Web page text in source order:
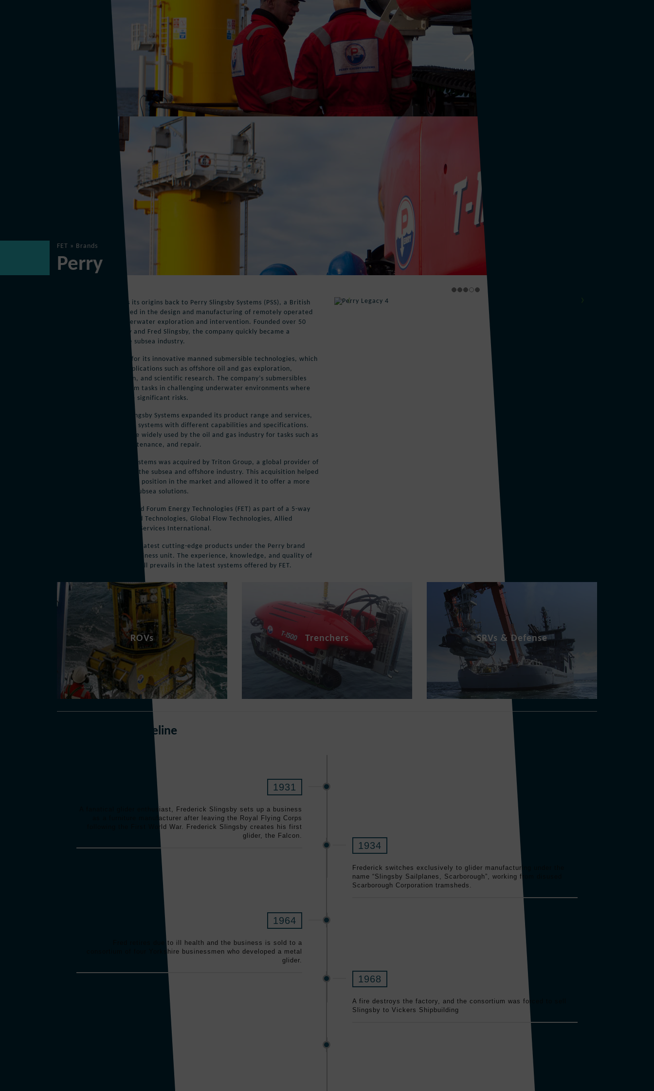
FET » Brands
Perry
The Perry brand traces its origins back to Perry Slingsby Systems (PSS), a British
company that specialized in the design and manufacturing of remotely operated
vehicles (ROVs) for underwater exploration and intervention. Founded over 50
years ago by John Perry and Fred Slingsby, the company quickly became a
prominent player in the subsea industry.
PSS gained recognition for its innovative manned submersible technologies, which
were used in various applications such as offshore oil and gas exploration,
underwater construction, and scientific research. The company’s submersibles
were designed to perform tasks in challenging underwater environments where
human divers might face significant risks.
Over the years, Perry Slingsby Systems expanded its product range and services,
offering a variety of ROV systems with different capabilities and specifications.
The company’s ROVs were widely used by the oil and gas industry for tasks such as
pipeline inspection, maintenance, and repair.
In 2007, Perry Slingsby Systems was acquired by Triton Group, a global provider of
products and services for the subsea and offshore industry. This acquisition helped
strengthen the company’s position in the market and allowed it to offer a more
comprehensive range of subsea solutions.
In 2010 Triton Group joined Forum Energy Technologies (FET) as part of a 5-way
merger with Forum Oilfield Technologies, Global Flow Technologies, Allied
Technologies, and Subsea Services International.
FET continues to offer the latest cutting-edge products under the Perry brand
name within its Subsea business unit. The experience, knowledge, and quality of
the Perry Slingsby brand still prevails in the latest systems offered by FET.
ROVs Trenchers SRVs & Defense
Perry Slingsby Timeline
1931
A fanatical glider enthusiast, Frederick Slingsby sets up a business
as a furniture manufacturer after leaving the Royal Flying Corps
following the First World War. Frederick Slingsby creates his first
glider, the Falcon.
1934
Frederick switches exclusively to glider manufacturing under the
name “Slingsby Sailplanes, Scarborough”, working from disused
Scarborough Corporation tramsheds.
1964
Fred retires due to ill health and the business is sold to a
consortium of four Yorkshire businessmen who developed a metal
glider.
1968
A fire destroys the factory, and the consortium was forced to sell
Slingsby to Vickers Shipbuilding
Slingsby develops its first fiberglass submarine with a capacity for
2 people. A total of 4 submersibles were built, the last having a 5-
person capacity. These submersibles were used primarily in the